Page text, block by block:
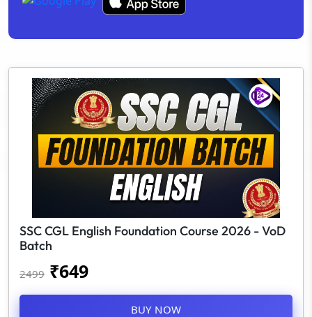
SSC CGL English Foundation Course 2026 - VoD
Batch
2499 ₹649
BUY NOW